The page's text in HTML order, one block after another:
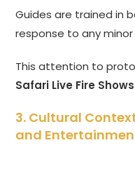
Guides are trained in
response to any
This attention to
Safari Live Fire Shows.
3. Cultural
and